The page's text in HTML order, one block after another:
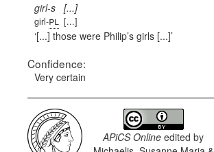
girl-s
girl-pl
[...]
[...]
[...] those were Philip’s girls [...]
Confidence:
Very certain
APiCS Online edited by